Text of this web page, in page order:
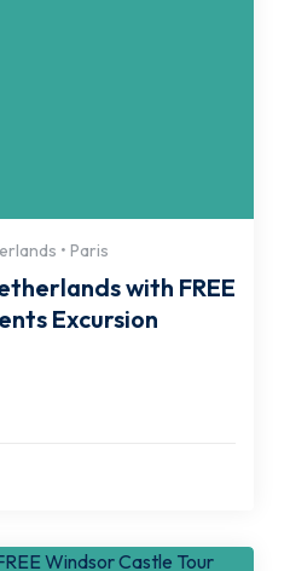
• Paris
with FREE
Excursion